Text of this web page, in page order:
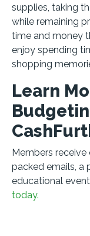
supplies, taking
while remaining
time and money
enjoy spending
shopping
Learn
Members
packed emails, a
educational
today.